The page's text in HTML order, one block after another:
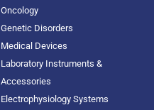
Oncology
Genetic Disorders
Medical Devices
Laboratory Instruments &
Accessories
Electrophysiology Systems